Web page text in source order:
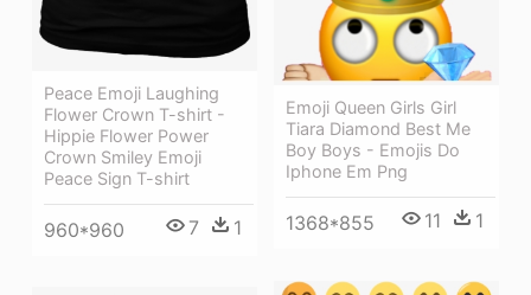
Peace Emoji Laughing
Flower Crown T-shirt -
Hippie Flower Power
Crown Smiley Emoji
Peace Sign T-shirt
960*960 7 1
Emoji Queen Girls Girl
Tiara Diamond Best Me
Boy Boys - Emojis Do
Iphone Em Png
1368*855 11 1